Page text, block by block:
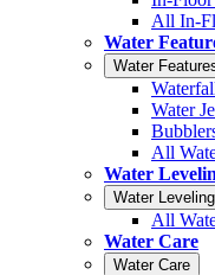
All In-
Water
Water
Water
All
Water
Water Leveling
All
Water Care
Water Care